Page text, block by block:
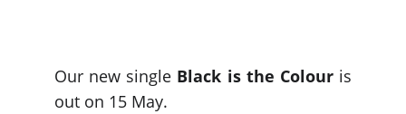
Our new single Black is the Colouris
out on 15 May.